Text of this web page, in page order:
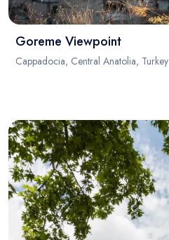
Goreme Viewpoint
Cappadocia, Central Anatolia, Turkey